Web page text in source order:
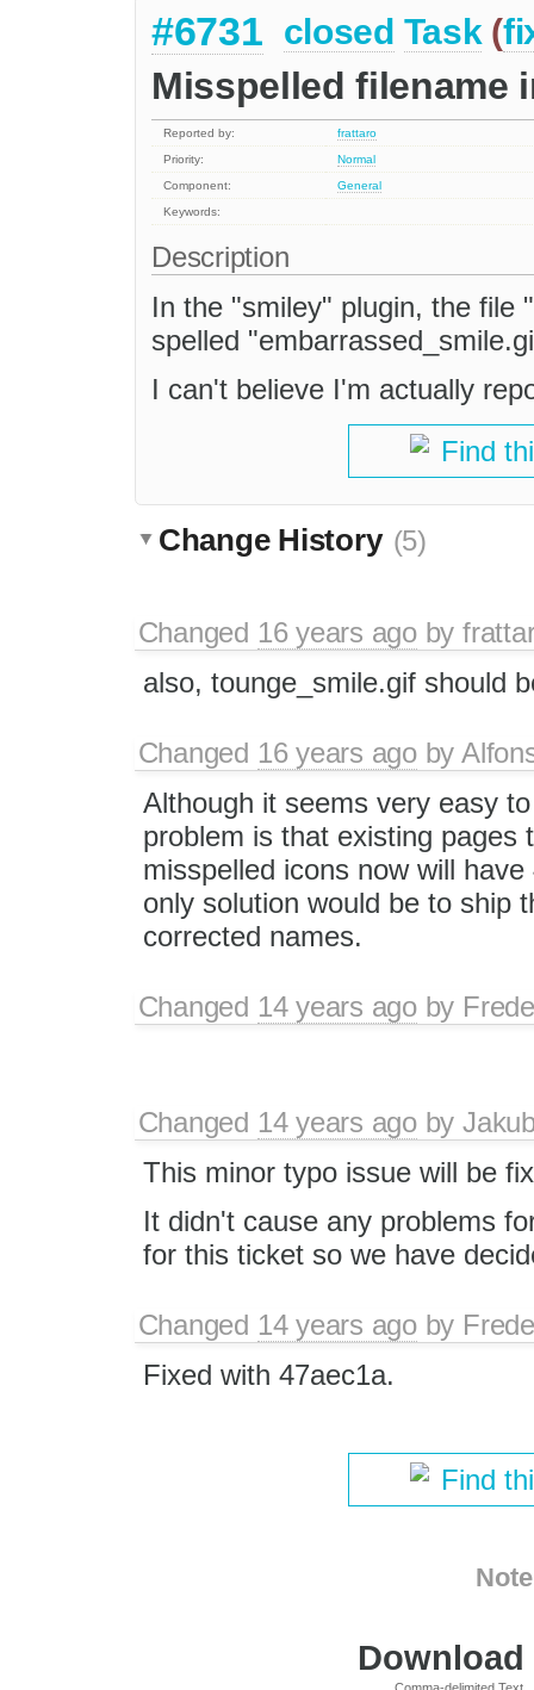
#6731 closed Task (
Misspelled filename
Reported by:
frattaro
Priority:
Normal
Component:
General
Keywords:
Description
In the "smiley" plugin, the file
spelled
I can't believe I'm actually
Find
Change History (5)
Changed 16 years agoby
also, tounge_smile.gif should
Changed 16 years agoby
Although it seems very easy
problem is that existing pages
misspelled icons now will
only solution would be to ship
corrected names.
Changed 14 years agoby
Changed 14 years agoby
This minor typo issue will be
It didn't cause any problems
for this ticket so we have
Changed 14 years agoby
Fixed with 47aec1a.
Find